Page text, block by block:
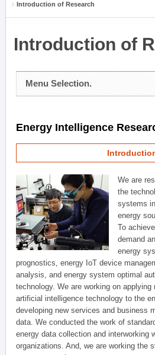
Introduction of Research
Introduction of
Menu Selection.
Energy Intelligence
We are
the
systems
energy
To
demand
energy
prognostics, energy IoT device
analysis, and energy system optimal
technology. We are working on applying
artificial intelligence technology to the
developing new services and business
data. We conducted the work of
energy data collection and interworking
organizations. And, we are working the